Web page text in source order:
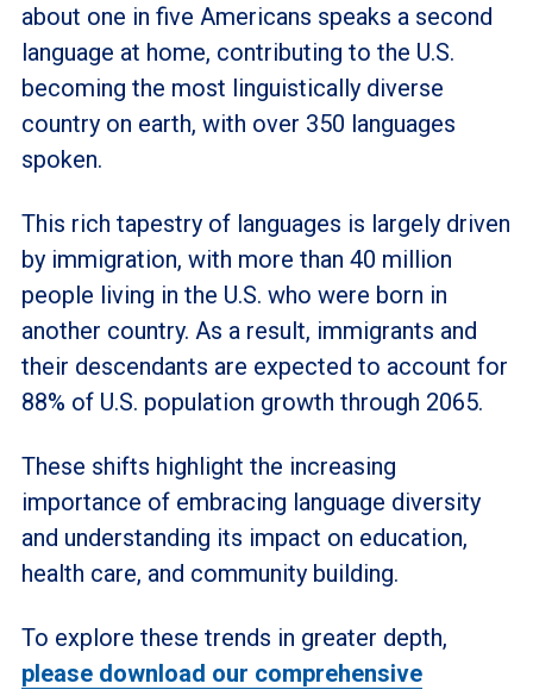
about one in five Americans speaks a second
language at home, contributing to the U.S.
becoming the most linguistically diverse
country on earth, with over 350 languages
spoken.
This rich tapestry of languages is largely driven
by immigration, with more than 40 million
people living in the U.S. who were born in
another country. As a result, immigrants and
their descendants are expected to account for
88% of U.S. population growth through 2065.
These shifts highlight the increasing
importance of embracing language diversity
and understanding its impact on education,
health care, and community building.
To explore these trends in greater depth,
please download our comprehensive